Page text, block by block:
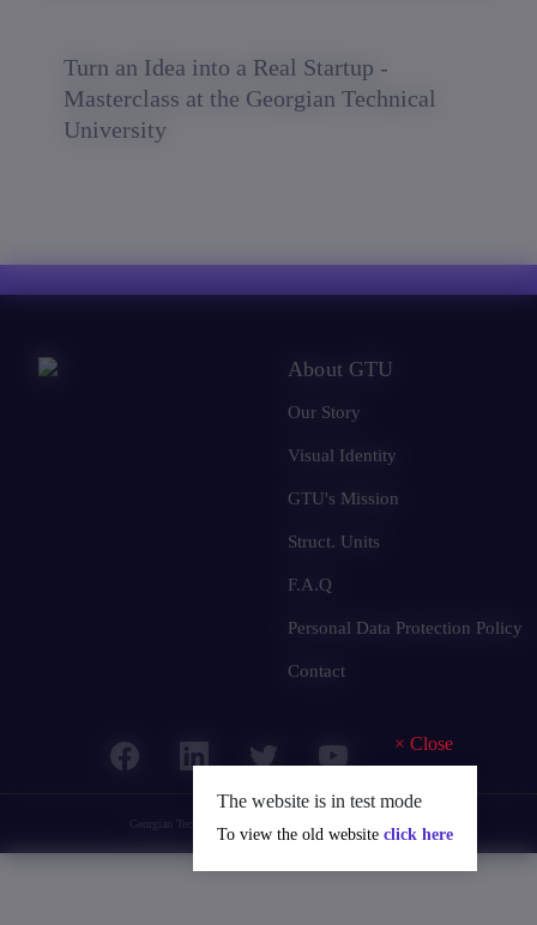
Turn an Idea into a Real Startup -
Masterclass at the Georgian Technical
University
The website is in test mode
× Close
To view the old website click here
About GTU
Our Story
Visual Identity
GTU's Mission
Struct. Units
F.A.Q
Personal Data Protection Policy
Contact
Georgian Technical University